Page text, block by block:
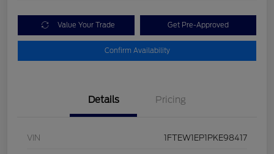
Value Your Trade Get Pre-Approved
Confirm Availability
Details Pricing
VIN 1FTEW1EP1PKE98417